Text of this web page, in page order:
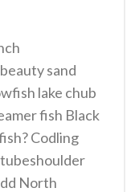
sand
lake chub
fish Black
Codling
North